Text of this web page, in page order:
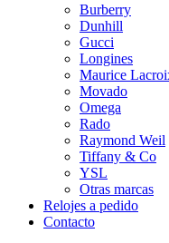
Burberry
Dunhill
Gucci
Longines
Maurice
Movado
Omega
Rado
Raymond Weil
Tiffany & Co
YSL
Otras marcas
Relojes a pedido
Contacto